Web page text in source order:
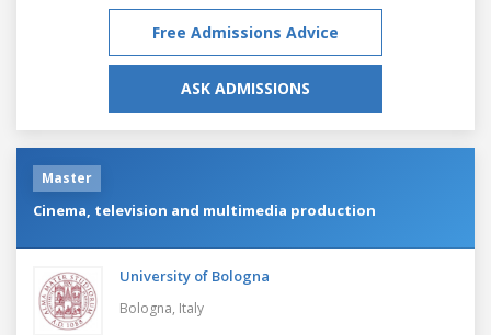
Free Admissions Advice
ASK ADMISSIONS
Master
Cinema, television and multimedia production
University of Bologna
Bologna, Italy